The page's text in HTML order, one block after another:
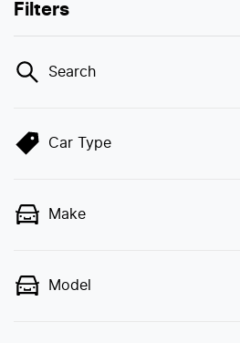
Filters
Search
Car Type
Make
Model